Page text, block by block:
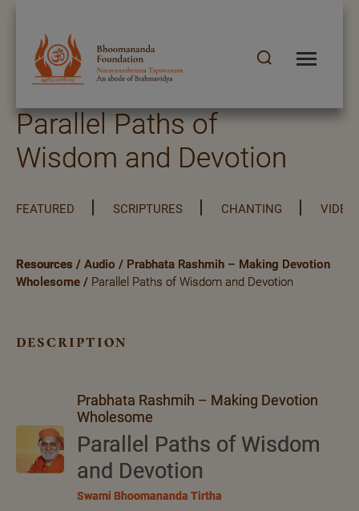
Parallel Paths of
Wisdom and Devotion
FEATURED SCRIPTURES CHANTING VIDEO
Resources / Audio / Prabhata Rashmih – Making Devotion
Wholesome / Parallel Paths of Wisdom and Devotion
description
Prabhata Rashmih – Making Devotion
Wholesome
Parallel Paths of Wisdom
and Devotion
Swami Bhoomananda Tirtha